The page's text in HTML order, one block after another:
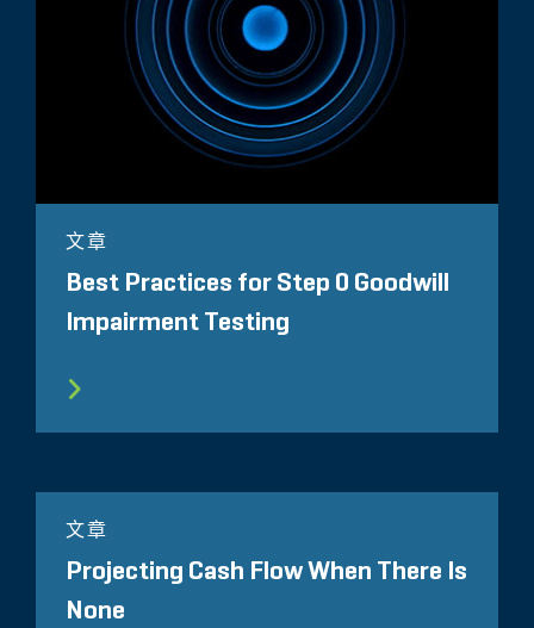
文章
Best Practices for Step 0 Goodwill
Impairment Testing
文章
Projecting Cash Flow When There Is
None